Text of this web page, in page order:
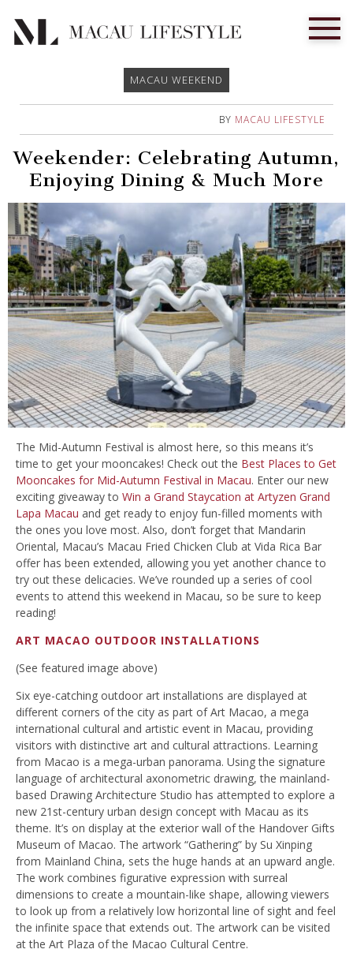
MACAU WEEKEND
BY MACAU LIFESTYLE
Weekender: Celebrating Autumn,
Enjoying Dining & Much More
The Mid-Autumn Festival is almost here, so this means it’s
time to get your mooncakes! Check out the Best Places to Get
Mooncakes for Mid-Autumn Festival in Macau. Enter our new
exciting giveaway to Win a Grand Staycation at Artyzen Grand
Lapa Macau and get ready to enjoy fun-filled moments with
the ones you love most. Also, don’t forget that Mandarin
Oriental, Macau’s Macau Fried Chicken Club at Vida Rica Bar
offer has been extended, allowing you yet another chance to
try out these delicacies. We’ve rounded up a series of cool
events to attend this weekend in Macau, so be sure to keep
reading!
ART MACAO OUTDOOR INSTALLATIONS
(See featured image above)
Six eye-catching outdoor art installations are displayed at
different corners of the city as part of Art Macao, a mega
international cultural and artistic event in Macau, providing
visitors with distinctive art and cultural attractions. Learning
from Macao is a mega-urban panorama. Using the signature
language of architectural axonometric drawing, the mainland-
based Drawing Architecture Studio has attempted to explore a
new 21st-century urban design concept with Macau as its
theme. It’s on display at the exterior wall of the Handover Gifts
Museum of Macao. The artwork “Gathering” by Su Xinping
from Mainland China, sets the huge hands at an upward angle.
The work combines figurative expression with surreal
dimensions to create a mountain-like shape, allowing viewers
to look up from a relatively low horizontal line of sight and feel
the infinite space that extends out. The artwork can be visited
at the Art Plaza of the Macao Cultural Centre.